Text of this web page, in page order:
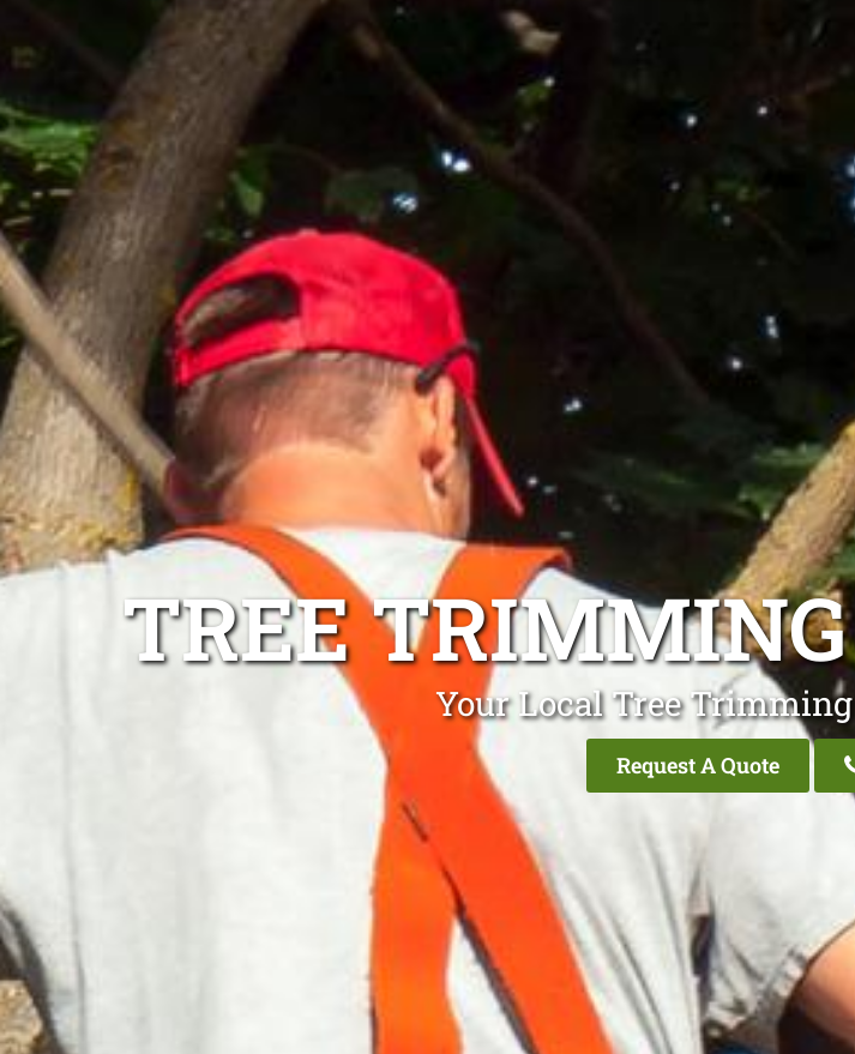
TREE
Your Local Tree
Request A Quote